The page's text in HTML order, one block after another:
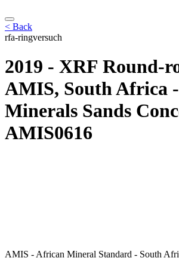
< Back
rfa-ringversuch
2019 - XRF Round-
AMIS, South Africa
Minerals Sands
AMIS0616
AMIS - African Mineral Standard - South